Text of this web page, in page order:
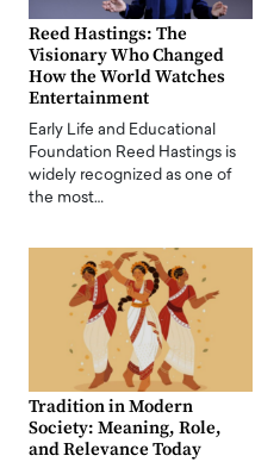
Reed Hastings: The
Visionary Who Changed
How the World Watches
Entertainment
Early Life and Educational
Foundation Reed Hastings is
widely recognized as one of
the most…
Tradition in Modern
Society: Meaning, Role,
and Relevance Today